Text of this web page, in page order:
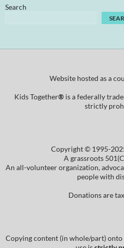
Search
Website hosted as a
Kids Together®is a federally
strictly
Copyright © 1995-
A grassroots
An all-volunteer organization,
people with
Donations are
Copying content (in whole/part)